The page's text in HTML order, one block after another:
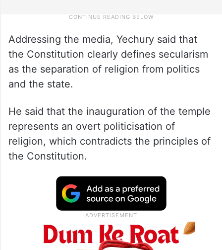
Addressing the media, Yechury said that
the Constitution clearly defines secularism
as the separation of religion from politics
and the state.
He said that the inauguration of the temple
represents an overt politicisation of
religion, which contradicts the principles of
the Constitution.